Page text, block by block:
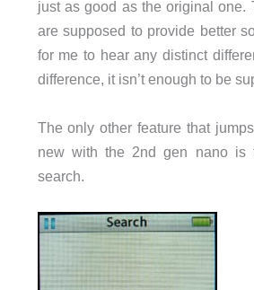
just as good as the original one.
are supposed to provide better
for me to hear any distinct
difference, it isn’t enough to be
The only other feature that
new with the 2nd gen nano is
search.